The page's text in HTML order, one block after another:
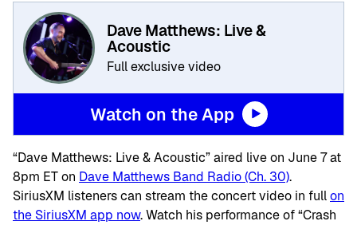
Dave Matthews: Live &
Acoustic
Full exclusive video
Watch on the App
“Dave Matthews: Live & Acoustic” aired live on June 7 at
8pm ET on Dave Matthews Band Radio (Ch. 30).
SiriusXM listeners can stream the concert video in fullon
the SiriusXM app now. Watch his performance of “Crash